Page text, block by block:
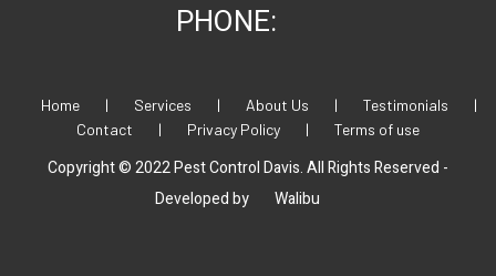
PHONE:
Home | Services | About Us | Testimonials
|
Contact
| Privacy Policy | Terms of use
Copyright © 2022 Pest Control Davis. All Rights Reserved -
Developed by
Walibu